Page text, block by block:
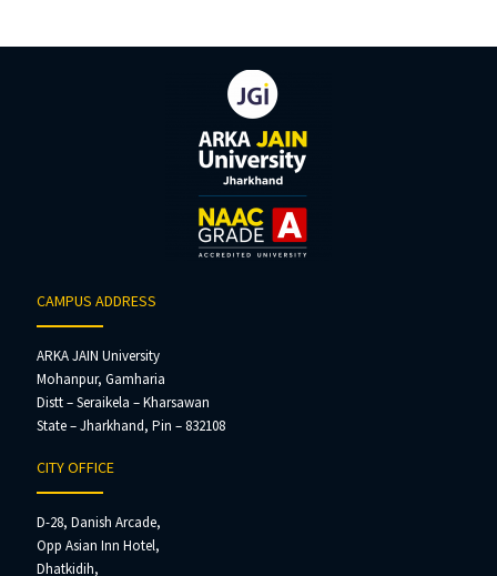
CAMPUS ADDRESS
ARKA JAIN University
Mohanpur, Gamharia
Distt – Seraikela – Kharsawan
State – Jharkhand, Pin – 832108
CITY OFFICE
D-28, Danish Arcade,
Opp Asian Inn Hotel,
Dhatkidih,